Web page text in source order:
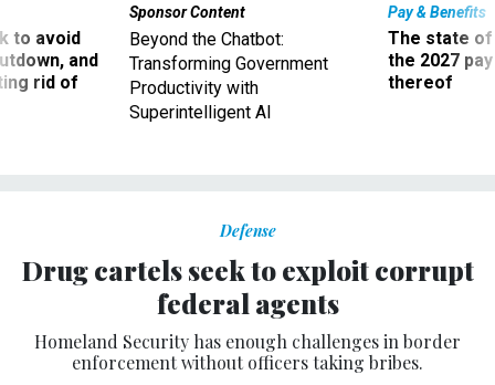
to avoid
and
rid of
Sponsor Content
Beyond the Chatbot:
Transforming Government
Productivity with
Superintelligent AI
Pay & Benefits
The state of
the 2027
thereof
Defense
Drug cartels seek to exploit corrupt
federal agents
Homeland Security has enough challenges in border
enforcement without officers taking bribes.